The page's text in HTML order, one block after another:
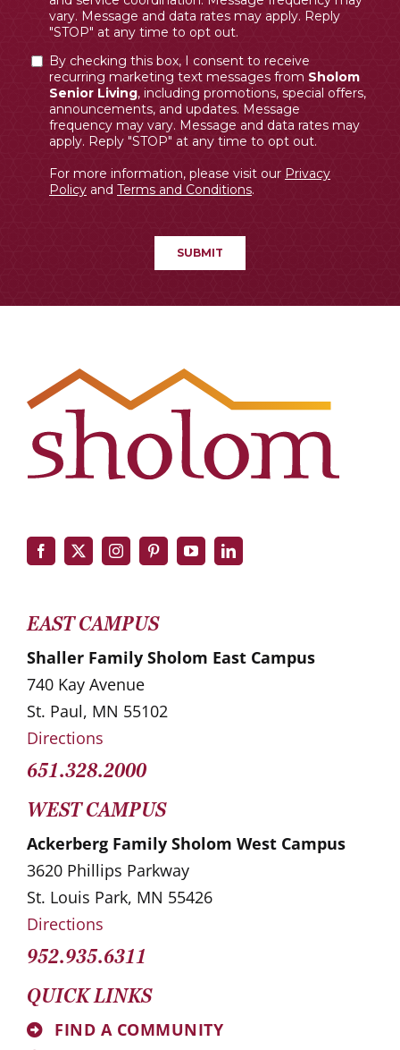
EAST CAMPUS
Shaller Family Sholom East Campus
740 Kay Avenue
St. Paul, MN 55102
Directions
651.328.2000
WEST CAMPUS
Ackerberg Family Sholom West Campus
3620 Phillips Parkway
St. Louis Park, MN 55426
Directions
952.935.6311
QUICK LINKS
FIND A COMMUNITY